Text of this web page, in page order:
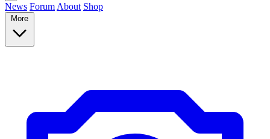
News Forum About Shop
More